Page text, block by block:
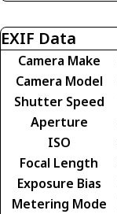
EXIF Data
Camera Make
Camera Model
Shutter Speed
Aperture
ISO
Focal Length
Exposure Bias
Metering Mode